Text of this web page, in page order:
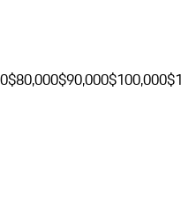
$80,000$90,000$100,000